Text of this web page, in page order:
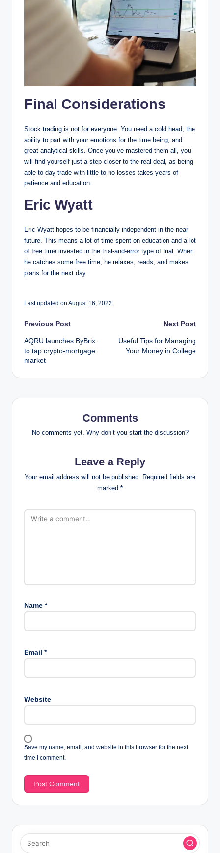
Final Considerations
Stock trading is not for everyone. You need a cold head, the
ability to part with your emotions for the time being, and
great analytical skills. Once you’ve mastered them all, you
will find yourself just a step closer to the real deal, as being
able to day-trade with little to no losses takes years of
patience and education.
Eric Wyatt
Eric Wyatt hopes to be financially independent in the near
future. This means a lot of time spent on education and a lot
of free time invested in the trial-and-error type of trial. When
he catches some free time, he relaxes, reads, and makes
plans for the next day.
Last updated on August 16, 2022
Post
navigation
Previous Post
AQRU launches ByBrix
to tap crypto-mortgage
market
Next Post
Useful Tips for Managing
Your Money in College
Comments
No comments yet. Why don’t you start the discussion?
Leave a Reply
Your email address will not be published. Required fields are
marked *
Name *
Email *
Website
Save my name, email, and website in this browser for the next
time I comment.